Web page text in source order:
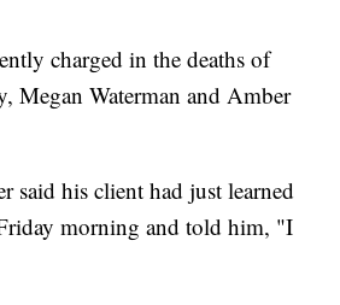
charged in the deaths of
Megan Waterman and Amber
said his client had just learned
morning and told him, "I